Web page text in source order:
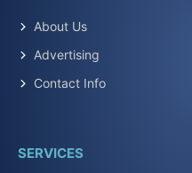
About Us
Advertising
Contact Info
SERVICES